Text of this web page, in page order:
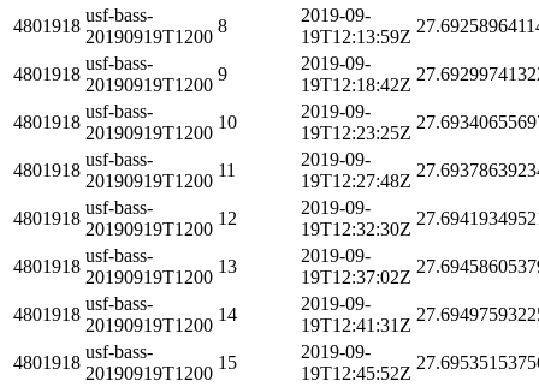
4801918
usf-bass-
20190919T1200
8
2019-09-
19T12:13:59Z
4801918
usf-bass-
20190919T1200
9
2019-09-
19T12:18:42Z
4801918
usf-bass-
20190919T1200
10
2019-09-
19T12:23:25Z
4801918
usf-bass-
20190919T1200
11
2019-09-
19T12:27:48Z
4801918
usf-bass-
20190919T1200
12
2019-09-
19T12:32:30Z
4801918
usf-bass-
20190919T1200
13
2019-09-
19T12:37:02Z
4801918
usf-bass-
20190919T1200
14
2019-09-
19T12:41:31Z
4801918
usf-bass-
20190919T1200
15
2019-09-
19T12:45:52Z